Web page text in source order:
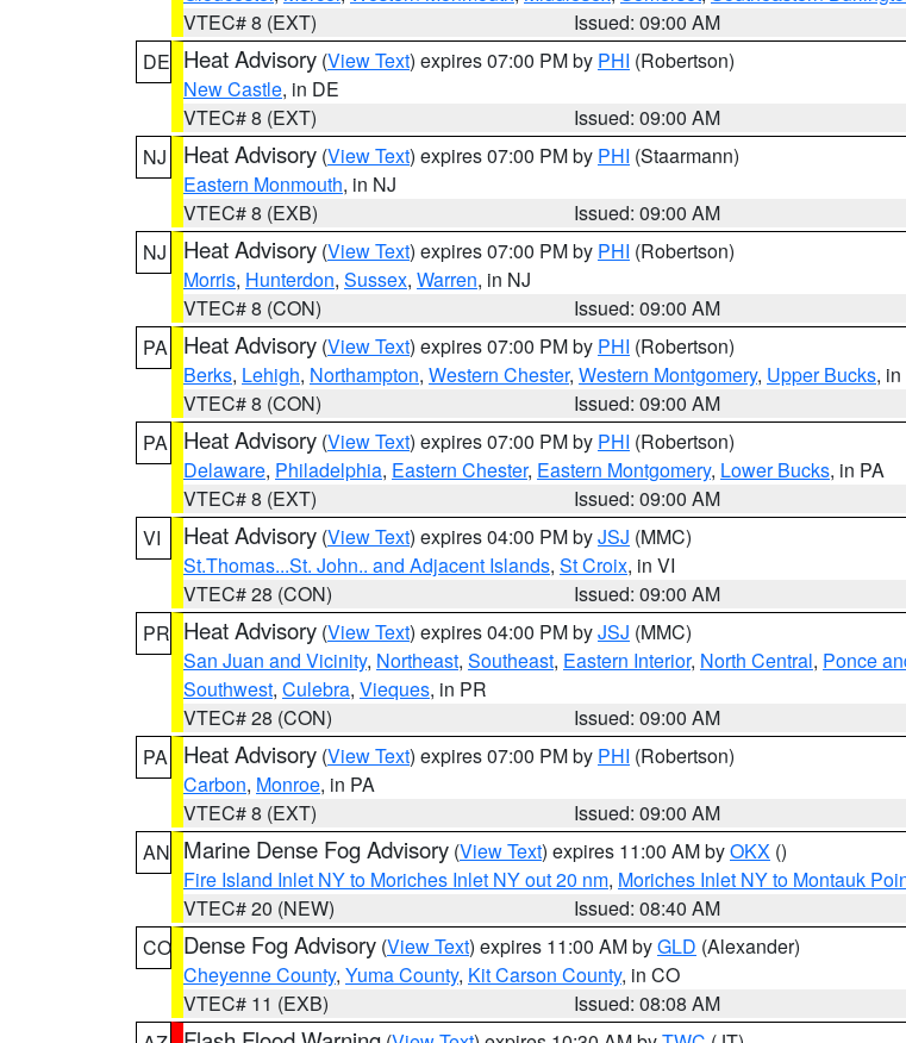
VTEC# 8 (EXT)
Issued: 09:00 AM
DE Heat Advisory (View Text) expires 07:00 PM by PHI (Robertson)
New Castle, in DE
VTEC# 8 (EXT)
Issued: 09:00 AM
NJ
Heat Advisory (View Text) expires 07:00 PM by PHI (Staarmann)
Eastern Monmouth, in NJ
VTEC# 8 (EXB)
Issued: 09:00 AM
NJ
Heat Advisory (View Text) expires 07:00 PM by PHI (Robertson)
Morris, Hunterdon, Sussex, Warren, in NJ
VTEC# 8 (CON)
Issued: 09:00 AM
PA
Heat Advisory (View Text) expires 07:00 PM by PHI (Robertson)
Berks, Lehigh, Northampton, Western Chester, Western Montgomery, Upper Bucks,
VTEC# 8 (CON)
Issued: 09:00 AM
PA
Heat Advisory (View Text) expires 07:00 PM by PHI (Robertson)
Delaware, Philadelphia, Eastern Chester, Eastern Montgomery, Lower Bucks, in PA
VTEC# 8 (EXT)
Issued: 09:00 AM
VI
Heat Advisory (View Text) expires 04:00 PM byJSJ (MMC)
St.Thomas...St. John.. and Adjacent Islands, St Croix, in VI
VTEC# 28 (CON)
Issued: 09:00 AM
PR Heat Advisory (View Text) expires 04:00 PM byJSJ (MMC)
San Juan and Vicinity, Northeast, Southeast, Eastern Interior, North Central, Ponce
Southwest, Culebra, Vieques, in PR
VTEC# 28 (CON)
Issued: 09:00 AM
PA
Heat Advisory (View Text) expires 07:00 PM by PHI (Robertson)
Carbon, Monroe, in PA
VTEC# 8 (EXT)
Issued: 09:00 AM
AN Marine Dense Fog Advisory (View Text) expires 11:00 AM byOKX ()
Fire Island Inlet NY to Moriches Inlet NY out 20 nm, Moriches Inlet NY to Montauk
VTEC# 20 (NEW)
Issued: 08:40 AM
CO Dense Fog Advisory (View Text) expires 11:00 AM byGLD (Alexander)
Cheyenne County, Yuma County, Kit Carson County, in CO
VTEC# 11 (EXB)
Issued: 08:08 AM